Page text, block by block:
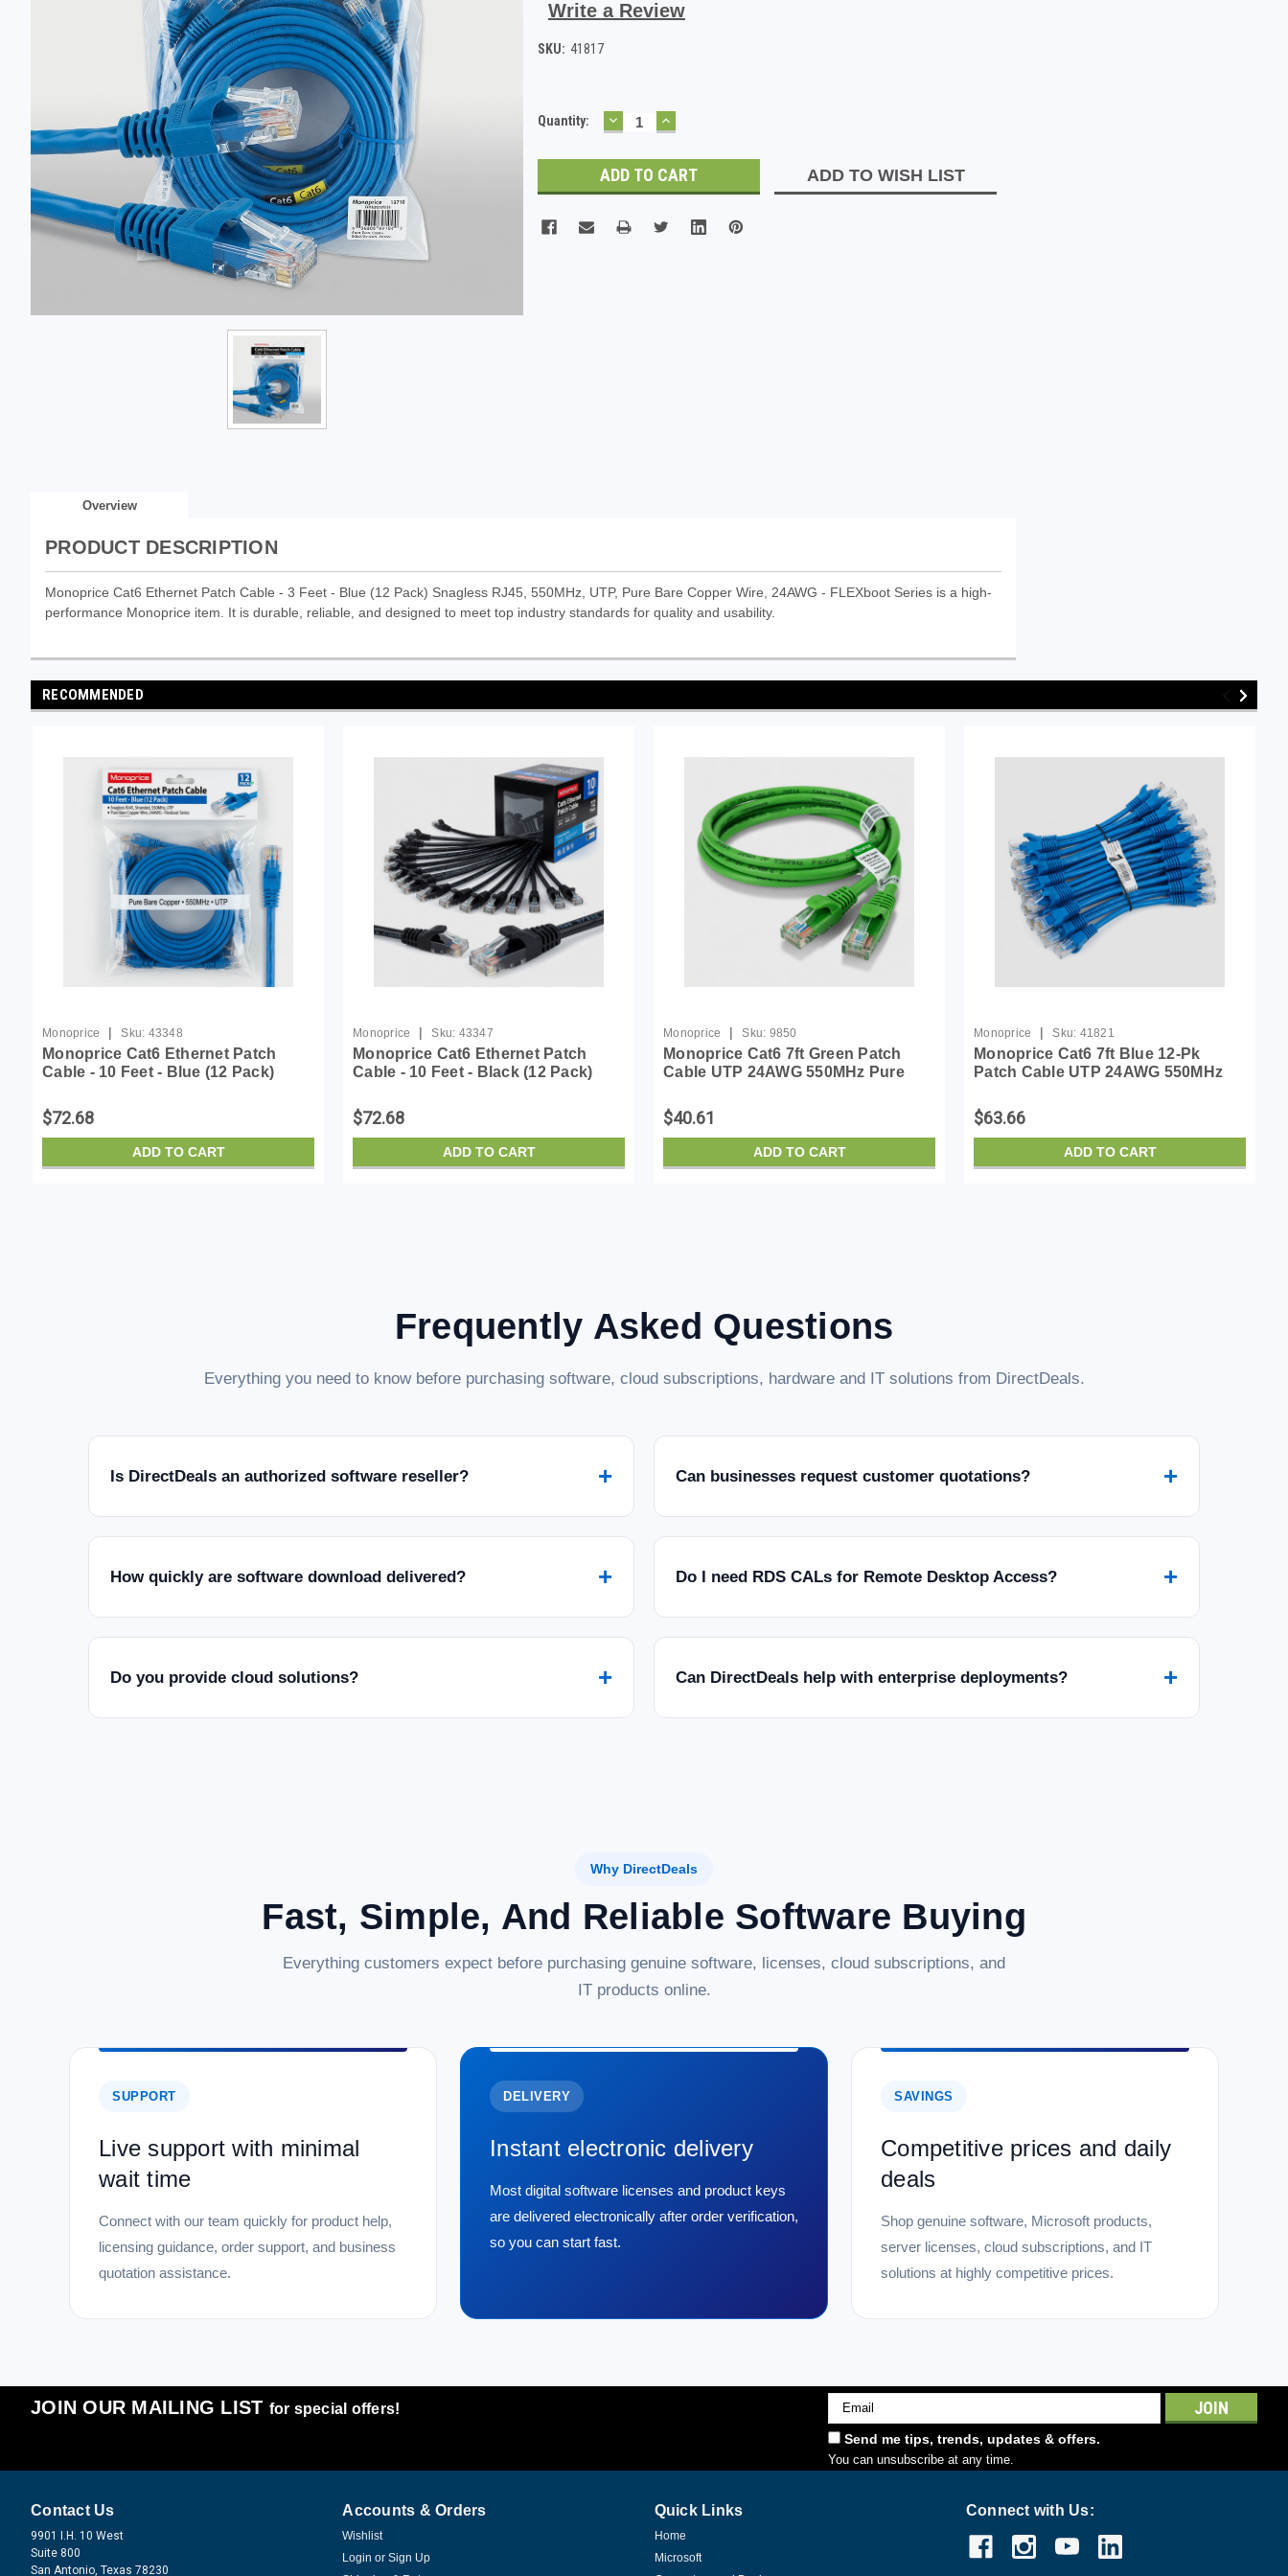
Write a Review
SKU: 41817
Current
Quantity: DECREASE
QUANTITY:
INCREASE
QUANTITY:
ADD TO WISH LIST
Overview
PRODUCT DESCRIPTION
Monoprice Cat6 Ethernet Patch Cable - 3 Feet - Blue (12 Pack) Snagless RJ45, 550MHz, UTP, Pure Bare Copper Wire, 24AWG - FLEXboot Series is a high-
performance Monoprice item. It is durable, reliable, and designed to meet top industry standards for quality and usability.
RECOMMENDED
Monoprice | Sku: 43348
Monoprice Cat6 Ethernet Patch
Cable - 10 Feet - Blue (12 Pack)
UTP, Pure Bare Copper Wire,
24AWG - Flexboot Series
$72.68
ADD TO CART
Monoprice | Sku: 43347
Monoprice Cat6 Ethernet Patch
Cable - 10 Feet - Black (12 Pack)
UTP, Pure Bare Copper Wire,
24AWG - Flexboot Series
$72.68
ADD TO CART
Monoprice | Sku: 9850
Monoprice Cat6 7ft Green Patch
Cable UTP 24AWG 550MHz Pure
Flexboot Series Ethernet Cable-
Pack of 1
$40.61
ADD TO CART
Monoprice | Sku: 41821
Monoprice Cat6 7ft Blue 12-Pk
Patch Cable UTP 24AWG 550MHz
Flexboot Series Ethernet Cable
$63.66
ADD TO CART
Frequently Asked Questions
Everything you need to know before purchasing software, cloud subscriptions, hardware and IT solutions from DirectDeals.
Is DirectDeals an authorized software reseller? + Can businesses request customer quotations? +
How quickly are software download delivered? + Do I need RDS CALs for Remote Desktop Access? +
Do you provide cloud solutions? + Can DirectDeals help with enterprise deployments? +
Why DirectDeals
Fast, Simple, And Reliable Software Buying
Everything customers expect before purchasing genuine software, licenses, cloud subscriptions, and
IT products online.
SUPPORT
Live support with minimal
wait time
Connect with our team quickly for product help,
licensing guidance, order support, and business
quotation assistance.
DELIVERY
Instant electronic delivery
Most digital software licenses and product keys
are delivered electronically after order verification,
so you can start fast.
SAVINGS
Competitive prices and daily
deals
Shop genuine software, Microsoft products,
server licenses, cloud subscriptions, and IT
solutions at highly competitive prices.
JOIN OUR MAILING LIST for special offers!
Email
Address
Send me tips, trends, updates & offers.
You can unsubscribe at any time.
Contact Us
9901 I.H. 10 West
Suite 800
San Antonio, Texas 78230
Accounts & Orders
Wishlist
Login or Sign Up
Quick Links
Home
Microsoft
Connect with Us: